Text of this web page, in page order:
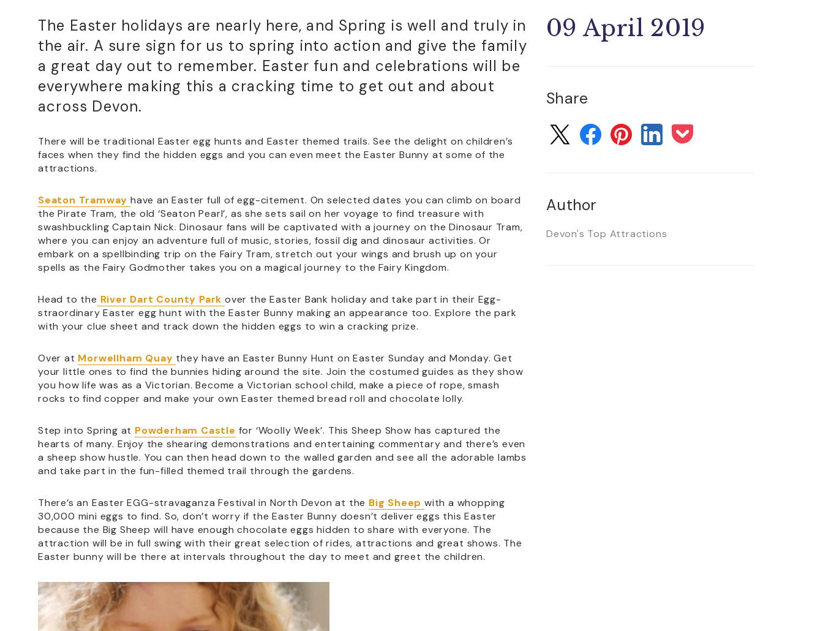
The Easter holidays are nearly here, and Spring is well and truly in
the air. A sure sign for us to spring into action and give the family
a great day out to remember. Easter fun and celebrations will be
everywhere making this a cracking time to get out and about
across Devon.
There will be traditional Easter egg hunts and Easter themed trails. See the delight on children’s
faces when they find the hidden eggs and you can even meet the Easter Bunny at some of the
attractions.
Seaton Tramway have an Easter full of egg-citement. On selected dates you can climb on board
the Pirate Tram, the old ‘Seaton Pearl’, as she sets sail on her voyage to find treasure with
swashbuckling Captain Nick. Dinosaur fans will be captivated with a journey on the Dinosaur Tram,
where you can enjoy an adventure full of music, stories, fossil dig and dinosaur activities. Or
embark on a spellbinding trip on the Fairy Tram, stretch out your wings and brush up on your
spells as the Fairy Godmother takes you on a magical journey to the Fairy Kingdom.
Head to the River Dart County Park over the Easter Bank holiday and take part in their Egg-
straordinary Easter egg hunt with the Easter Bunny making an appearance too. Explore the park
with your clue sheet and track down the hidden eggs to win a cracking prize.
Over at Morwellham Quay they have an Easter Bunny Hunt on Easter Sunday and Monday. Get
your little ones to find the bunnies hiding around the site. Join the costumed guides as they show
you how life was as a Victorian. Become a Victorian school child, make a piece of rope, smash
rocks to find copper and make your own Easter themed bread roll and chocolate lolly.
Step into Spring at Powderham Castle for ‘Woolly Week’. This Sheep Show has captured the
hearts of many. Enjoy the shearing demonstrations and entertaining commentary and there’s even
a sheep show hustle. You can then head down to the walled garden and see all the adorable lambs
and take part in the fun-filled themed trail through the gardens.
There’s an Easter EGG-stravaganza Festival in North Devon at the Big Sheep with a whopping
30,000 mini eggs to find. So, don’t worry if the Easter Bunny doesn’t deliver eggs this Easter
because the Big Sheep will have enough chocolate eggs hidden to share with everyone. The
attraction will be in full swing with their great selection of rides, attractions and great shows. The
Easter bunny will be there at intervals throughout the day to meet and greet the children.
09 April 2019
Share
Author
Devon's Top Attractions